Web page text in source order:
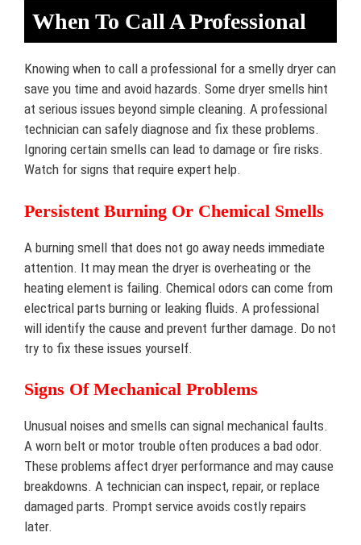
When To Call A Professional
Knowing when to call a professional for a smelly dryer can
save you time and avoid hazards. Some dryer smells hint
at serious issues beyond simple cleaning. A professional
technician can safely diagnose and fix these problems.
Ignoring certain smells can lead to damage or fire risks.
Watch for signs that require expert help.
Persistent Burning Or Chemical Smells
A burning smell that does not go away needs immediate
attention. It may mean the dryer is overheating or the
heating element is failing. Chemical odors can come from
electrical parts burning or leaking fluids. A professional
will identify the cause and prevent further damage. Do not
try to fix these issues yourself.
Signs Of Mechanical Problems
Unusual noises and smells can signal mechanical faults.
A worn belt or motor trouble often produces a bad odor.
These problems affect dryer performance and may cause
breakdowns. A technician can inspect, repair, or replace
damaged parts. Prompt service avoids costly repairs
later.